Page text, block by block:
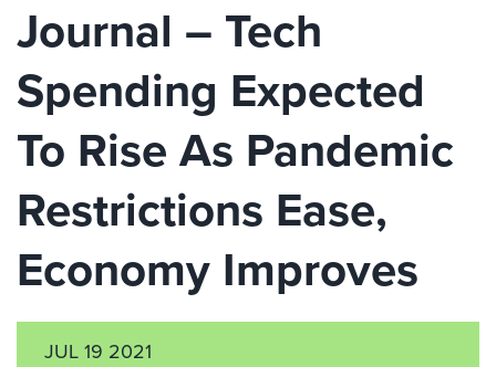
Journal – Tech
Spending Expected
To Rise As Pandemic
Restrictions Ease,
Economy Improves
JUL 19 2021